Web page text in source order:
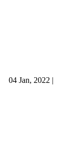
04 Jan, 2022 |